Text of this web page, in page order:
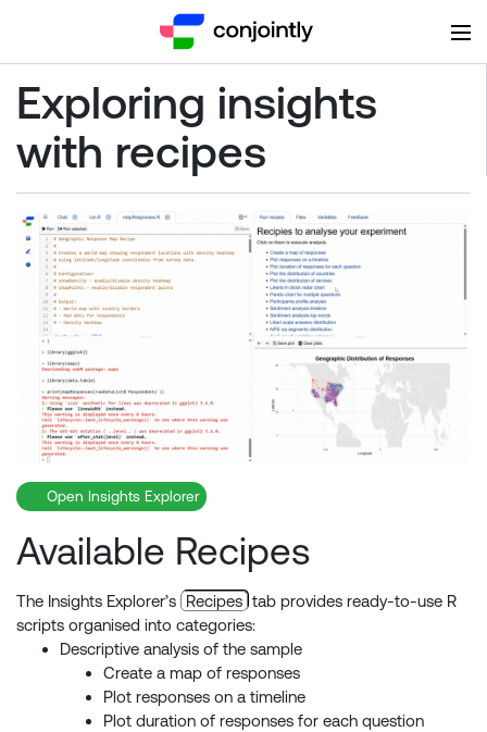
Exploring insights
with recipes
Open Insights Explorer
Available Recipes
The Insights Explorer’s Recipes tab provides ready-to-use R
scripts organised into categories:
Descriptive analysis of the sample
Create a map of responses
Plot responses on a timeline
Plot duration of responses for each question